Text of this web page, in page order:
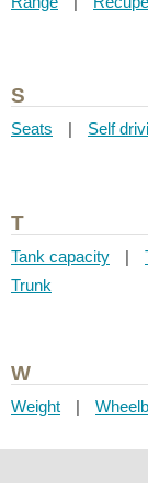
S
Seats | Self
T
Tank capacity |
Trunk
W
Weight |